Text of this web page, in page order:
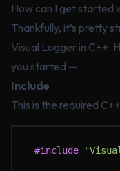
How can I get started
Thankfully, it’s pretty
Visual Logger in C++.
you started —
Include
This is the required
#include